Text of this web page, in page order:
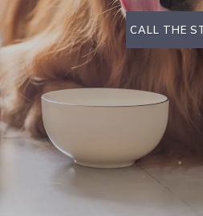
CALL THE